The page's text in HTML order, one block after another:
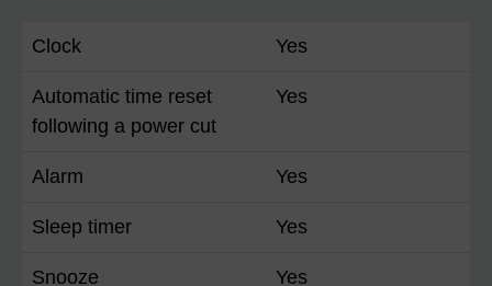
Clock Yes
Automatic time reset
following a power cut
Yes
Alarm Yes
Sleep timer Yes
Snooze Yes